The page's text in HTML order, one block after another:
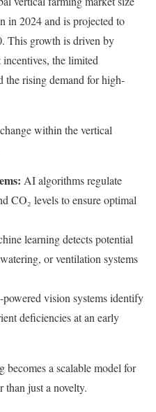
in 2024 and is projected to
This growth is driven by
the limited
rising demand for high-
within the vertical
AI algorithms regulate
CO₂ levels to ensure optimal
learning detects potential
or ventilation systems
vision systems identify
deficiencies at an early
a scalable model for
than just a novelty.